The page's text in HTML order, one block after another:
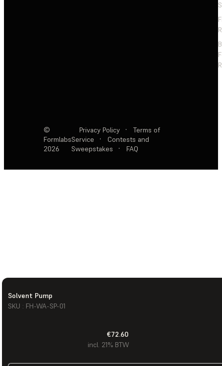
Solvent Pump
SKU : FH-WA-SP-01
€72.60
incl. 21% BTW
©
Formlabs
2026
Privacy Policy ·
Terms of
Service
·
Contests and
Sweepstakes
· FAQ